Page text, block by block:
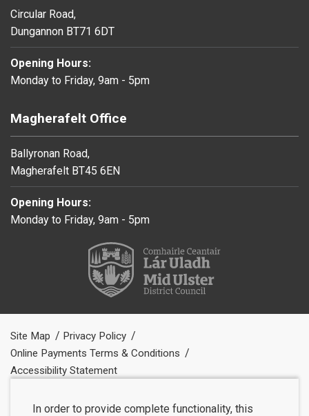
Circular Road,
Dungannon BT71 6DT
Opening Hours:
Monday to Friday, 9am - 5pm
Magherafelt Office
Ballyronan Road,
Magherafelt BT45 6EN
Opening Hours:
Monday to Friday, 9am - 5pm
Site Map
Privacy Policy
Online Payments Terms & Conditions
Accessibility Statement
In order to provide complete functionality, this